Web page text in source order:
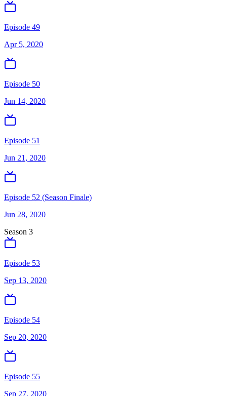
Episode 49
Apr 5, 2020
Episode 50
Jun 14, 2020
Episode 51
Jun 21, 2020
Episode 52 (Season Finale)
Jun 28, 2020
Season 3
Episode 53
Sep 13, 2020
Episode 54
Sep 20, 2020
Episode 55
Sep 27, 2020